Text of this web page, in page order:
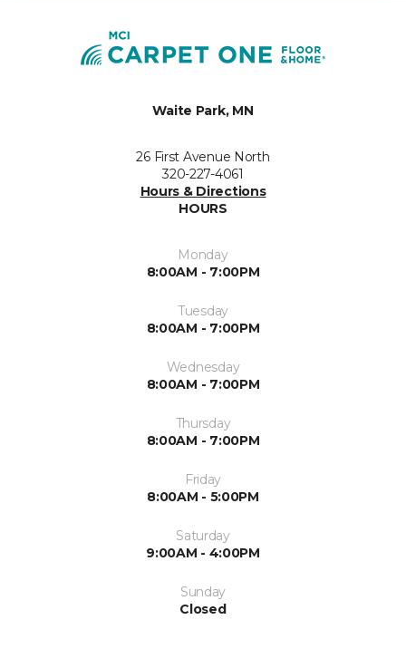
Waite Park, MN
26 First Avenue North
320-227-4061
Hours & Directions
HOURS
Monday
8:00AM - 7:00PM
Tuesday
8:00AM - 7:00PM
Wednesday
8:00AM - 7:00PM
Thursday
8:00AM - 7:00PM
Friday
8:00AM - 5:00PM
Saturday
9:00AM - 4:00PM
Sunday
Closed